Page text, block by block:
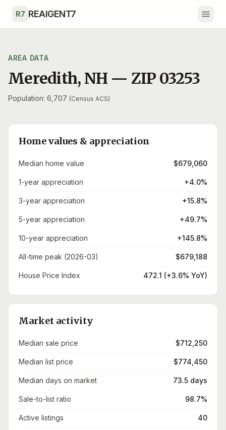
R7 REAIGENT7
AREA DATA
Meredith, NH — ZIP 03253
Population: 6,707 (Census ACS)
Home values & appreciation
Median home value $679,060
1-year appreciation +4.0%
3-year appreciation +15.8%
5-year appreciation +49.7%
10-year appreciation +145.8%
All-time peak (2026-03) $679,188
House Price Index 472.1 (+3.6% YoY)
Market activity
Median sale price $712,250
Median list price $774,450
Median days on market 73.5 days
Sale-to-list ratio 98.7%
Active listings 40